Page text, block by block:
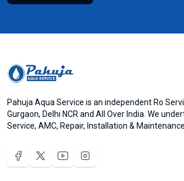
Pahuja Aqua Service is an independent Ro
Gurgaon, Delhi NCR and All Over India. We
Service, AMC, Repair, Installation & Maintenance.